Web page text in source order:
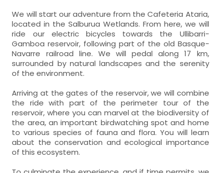
We will start our adventure from the Cafeteria Ataria,
located in the Salburua Wetlands. From here, we will
ride our electric bicycles towards the Ullibarri-
Gamboa reservoir, following part of the old Basque-
Navarre railroad line. We will pedal along 17 km,
surrounded by natural landscapes and the serenity
of the environment.
Arriving at the gates of the reservoir, we will combine
the ride with part of the perimeter tour of the
reservoir, where you can marvel at the biodiversity of
the area, an important birdwatching spot and home
to various species of fauna and flora. You will learn
about the conservation and ecological importance
of this ecosystem.